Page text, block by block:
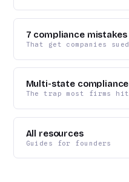
7 compliance mistakes
That get companies sued
Multi-state compliance
The trap most firms hit
All resources
Guides for founders